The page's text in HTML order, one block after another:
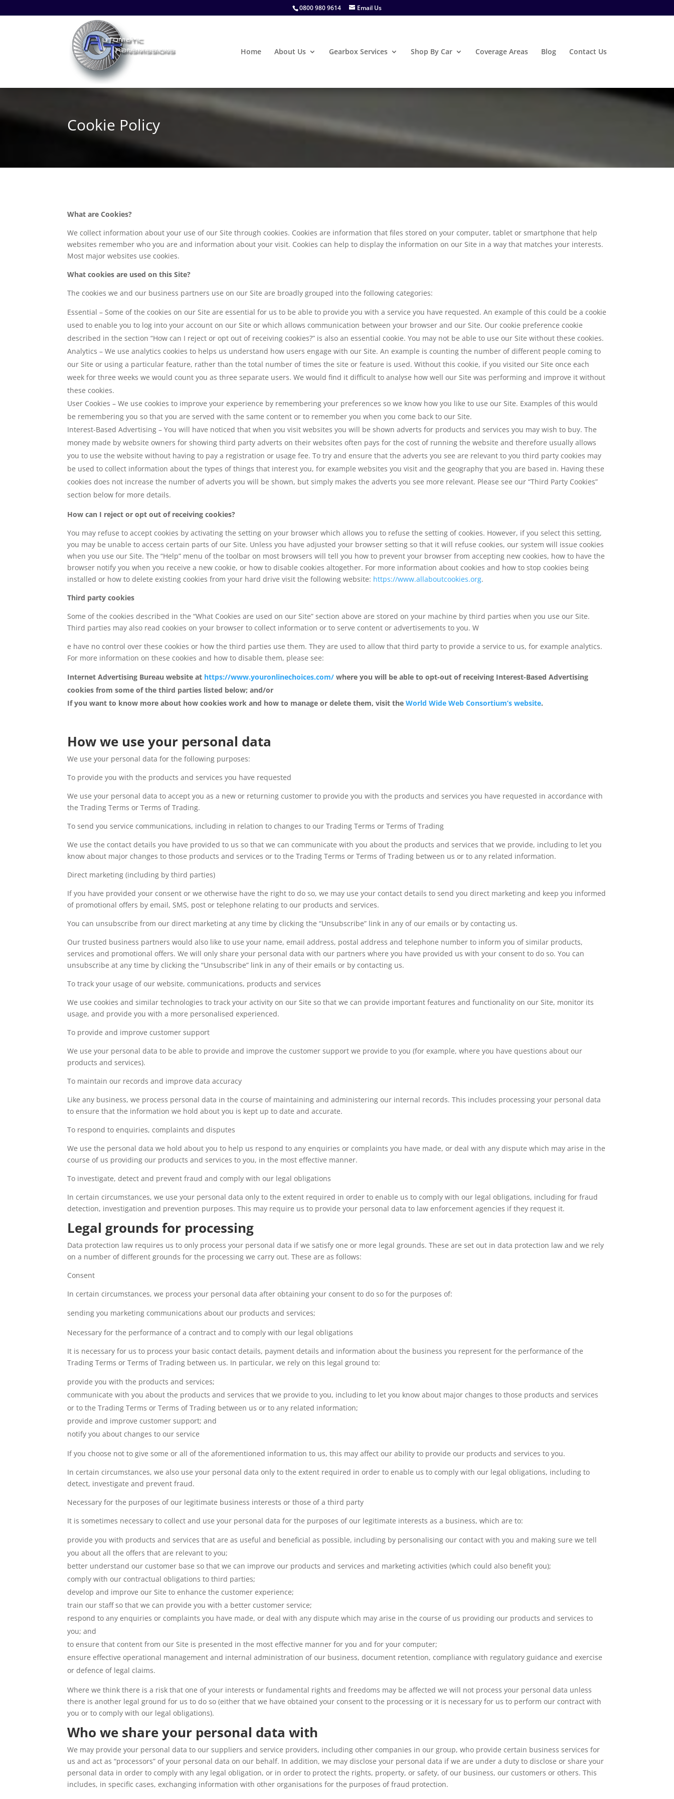
0800 980 9614 Email Us
Home About Us Gearbox Services Shop By Car Coverage Areas Blog Contact Us
Cookie Policy
What are Cookies?
We collect information about your use of our Site through cookies. Cookies are information that files stored on your computer, tablet or smartphone that help
websites remember who you are and information about your visit. Cookies can help to display the information on our Site in a way that matches your interests.
Most major websites use cookies.
What cookies are used on this Site?
The cookies we and our business partners use on our Site are broadly grouped into the following categories:
Essential – Some of the cookies on our Site are essential for us to be able to provide you with a service you have requested. An example of this could be a cookie
used to enable you to log into your account on our Site or which allows communication between your browser and our Site. Our cookie preference cookie
described in the section “How can I reject or opt out of receiving cookies?” is also an essential cookie. You may not be able to use our Site without these cookies.
Analytics – We use analytics cookies to helps us understand how users engage with our Site. An example is counting the number of different people coming to
our Site or using a particular feature, rather than the total number of times the site or feature is used. Without this cookie, if you visited our Site once each
week for three weeks we would count you as three separate users. We would find it difficult to analyse how well our Site was performing and improve it without
these cookies.
User Cookies – We use cookies to improve your experience by remembering your preferences so we know how you like to use our Site. Examples of this would
be remembering you so that you are served with the same content or to remember you when you come back to our Site.
Interest-Based Advertising – You will have noticed that when you visit websites you will be shown adverts for products and services you may wish to buy. The
money made by website owners for showing third party adverts on their websites often pays for the cost of running the website and therefore usually allows
you to use the website without having to pay a registration or usage fee. To try and ensure that the adverts you see are relevant to you third party cookies may
be used to collect information about the types of things that interest you, for example websites you visit and the geography that you are based in. Having these
cookies does not increase the number of adverts you will be shown, but simply makes the adverts you see more relevant. Please see our “Third Party Cookies”
section below for more details.
How can I reject or opt out of receiving cookies?
You may refuse to accept cookies by activating the setting on your browser which allows you to refuse the setting of cookies. However, if you select this setting,
you may be unable to access certain parts of our Site. Unless you have adjusted your browser setting so that it will refuse cookies, our system will issue cookies
when you use our Site. The “Help” menu of the toolbar on most browsers will tell you how to prevent your browser from accepting new cookies, how to have the
browser notify you when you receive a new cookie, or how to disable cookies altogether. For more information about cookies and how to stop cookies being
installed or how to delete existing cookies from your hard drive visit the following website: https://www.allaboutcookies.org.
Third party cookies
Some of the cookies described in the “What Cookies are used on our Site” section above are stored on your machine by third parties when you use our Site.
Third parties may also read cookies on your browser to collect information or to serve content or advertisements to you. W
e have no control over these cookies or how the third parties use them. They are used to allow that third party to provide a service to us, for example analytics.
For more information on these cookies and how to disable them, please see:
Internet Advertising Bureau website at https://www.youronlinechoices.com/ where you will be able to opt-out of receiving Interest-Based Advertising
cookies from some of the third parties listed below; and/or
If you want to know more about how cookies work and how to manage or delete them, visit theWorld Wide Web Consortium’s website.
How we use your personal data
We use your personal data for the following purposes:
To provide you with the products and services you have requested
We use your personal data to accept you as a new or returning customer to provide you with the products and services you have requested in accordance with
the Trading Terms or Terms of Trading.
To send you service communications, including in relation to changes to our Trading Terms or Terms of Trading
We use the contact details you have provided to us so that we can communicate with you about the products and services that we provide, including to let you
know about major changes to those products and services or to the Trading Terms or Terms of Trading between us or to any related information.
Direct marketing (including by third parties)
If you have provided your consent or we otherwise have the right to do so, we may use your contact details to send you direct marketing and keep you informed
of promotional offers by email, SMS, post or telephone relating to our products and services.
You can unsubscribe from our direct marketing at any time by clicking the “Unsubscribe” link in any of our emails or by contacting us.
Our trusted business partners would also like to use your name, email address, postal address and telephone number to inform you of similar products,
services and promotional offers. We will only share your personal data with our partners where you have provided us with your consent to do so. You can
unsubscribe at any time by clicking the “Unsubscribe” link in any of their emails or by contacting us.
To track your usage of our website, communications, products and services
We use cookies and similar technologies to track your activity on our Site so that we can provide important features and functionality on our Site, monitor its
usage, and provide you with a more personalised experienced.
To provide and improve customer support
We use your personal data to be able to provide and improve the customer support we provide to you (for example, where you have questions about our
products and services).
To maintain our records and improve data accuracy
Like any business, we process personal data in the course of maintaining and administering our internal records. This includes processing your personal data
to ensure that the information we hold about you is kept up to date and accurate.
To respond to enquiries, complaints and disputes
We use the personal data we hold about you to help us respond to any enquiries or complaints you have made, or deal with any dispute which may arise in the
course of us providing our products and services to you, in the most effective manner.
To investigate, detect and prevent fraud and comply with our legal obligations
In certain circumstances, we use your personal data only to the extent required in order to enable us to comply with our legal obligations, including for fraud
detection, investigation and prevention purposes. This may require us to provide your personal data to law enforcement agencies if they request it.
Legal grounds for processing
Data protection law requires us to only process your personal data if we satisfy one or more legal grounds. These are set out in data protection law and we rely
on a number of different grounds for the processing we carry out. These are as follows:
Consent
In certain circumstances, we process your personal data after obtaining your consent to do so for the purposes of:
sending you marketing communications about our products and services;
Necessary for the performance of a contract and to comply with our legal obligations
It is necessary for us to process your basic contact details, payment details and information about the business you represent for the performance of the
Trading Terms or Terms of Trading between us. In particular, we rely on this legal ground to:
provide you with the products and services;
communicate with you about the products and services that we provide to you, including to let you know about major changes to those products and services
or to the Trading Terms or Terms of Trading between us or to any related information;
provide and improve customer support; and
notify you about changes to our service
If you choose not to give some or all of the aforementioned information to us, this may affect our ability to provide our products and services to you.
In certain circumstances, we also use your personal data only to the extent required in order to enable us to comply with our legal obligations, including to
detect, investigate and prevent fraud.
Necessary for the purposes of our legitimate business interests or those of a third party
It is sometimes necessary to collect and use your personal data for the purposes of our legitimate interests as a business, which are to:
provide you with products and services that are as useful and beneficial as possible, including by personalising our contact with you and making sure we tell
you about all the offers that are relevant to you;
better understand our customer base so that we can improve our products and services and marketing activities (which could also benefit you);
comply with our contractual obligations to third parties;
develop and improve our Site to enhance the customer experience;
train our staff so that we can provide you with a better customer service;
respond to any enquiries or complaints you have made, or deal with any dispute which may arise in the course of us providing our products and services to
you; and
to ensure that content from our Site is presented in the most effective manner for you and for your computer;
ensure effective operational management and internal administration of our business, document retention, compliance with regulatory guidance and exercise
or defence of legal claims.
Where we think there is a risk that one of your interests or fundamental rights and freedoms may be affected we will not process your personal data unless
there is another legal ground for us to do so (either that we have obtained your consent to the processing or it is necessary for us to perform our contract with
you or to comply with our legal obligations).
Who we share your personal data with
We may provide your personal data to our suppliers and service providers, including other companies in our group, who provide certain business services for
us and act as “processors” of your personal data on our behalf. In addition, we may disclose your personal data if we are under a duty to disclose or share your
personal data in order to comply with any legal obligation, or in order to protect the rights, property, or safety, of our business, our customers or others. This
includes, in specific cases, exchanging information with other organisations for the purposes of fraud protection.